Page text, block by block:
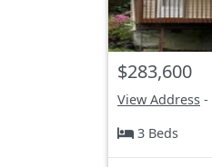
$283,600
View Address -
3 Beds